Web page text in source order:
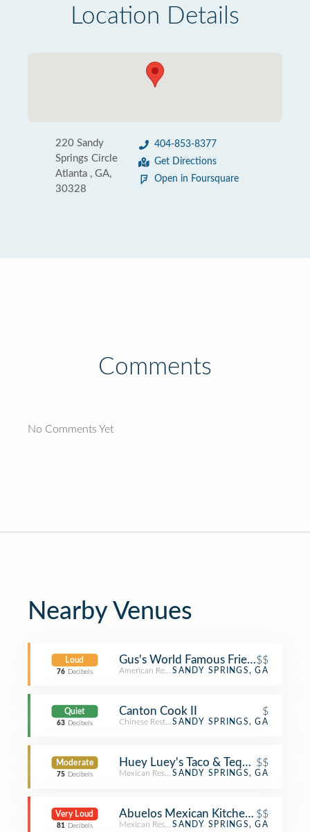
Location Details
220 Sandy
Springs Circle
Atlanta , GA,
30328
404-853-8377
Get Directions
Open in Foursquare
Comments
No Comments Yet
Nearby Venues
Loud
76 Decibels
Gus's World Famous Fried Chicken
$$
American RestaurantSANDY SPRINGS, GA
Quiet
63 Decibels
Canton Cook II $
Chinese RestaurantSANDY SPRINGS, GA
Moderate
75 Decibels
Huey Luey's Taco & Tequilia Bar
$$
Mexican RestaurantSANDY SPRINGS, GA
Very Loud
81 Decibels
Abuelos Mexican Kitchen and
$$
Mexican RestaurantSANDY SPRINGS, GA